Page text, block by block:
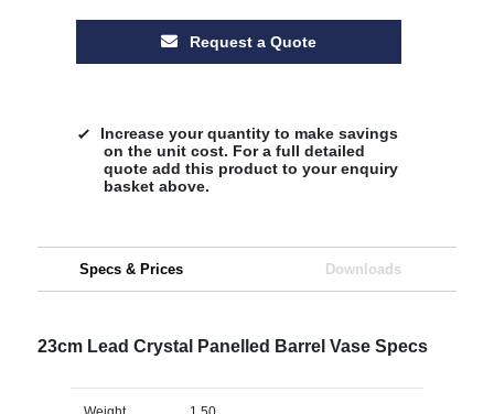
Request a Quote
Increase your quantity to make savings
on the unit cost. For a full detailed
quote add this product to your enquiry
basket above.
Specs & Prices Downloads
23cm Lead Crystal Panelled Barrel Vase Specs